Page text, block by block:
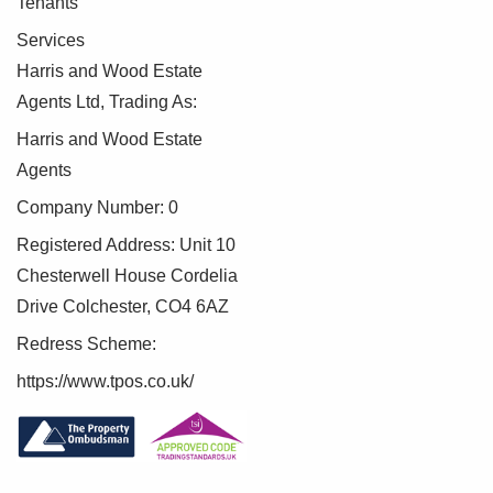
Bedroom 14'11" x 13'7"
Double glazed window, radiator
Shower Room 5'11" x 8'5"
Double glazed window, low level WC, wash hand basin,
shower, radiator
Double garage and driveway providing ample off road
parking
Fully enclosed and private, mainly laid to lawn, patio area
Agents note: Anti-Money Laundering (AML)
As part of our commitment to meeting UK Anti-Money
Services
Harris and Wood Estate
Agents Ltd, Trading As:
Harris and Wood Estate
Agents
Company Number: 0
Registered Address: Unit 10
Chesterwell House Cordelia
Drive Colchester, CO4 6AZ
Redress Scheme:
https://www.tpos.co.uk/